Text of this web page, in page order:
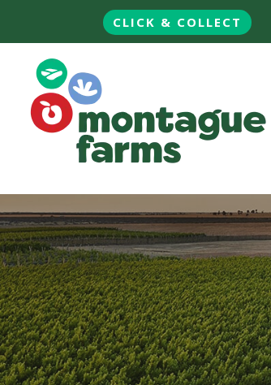
CLICK & COLLECT